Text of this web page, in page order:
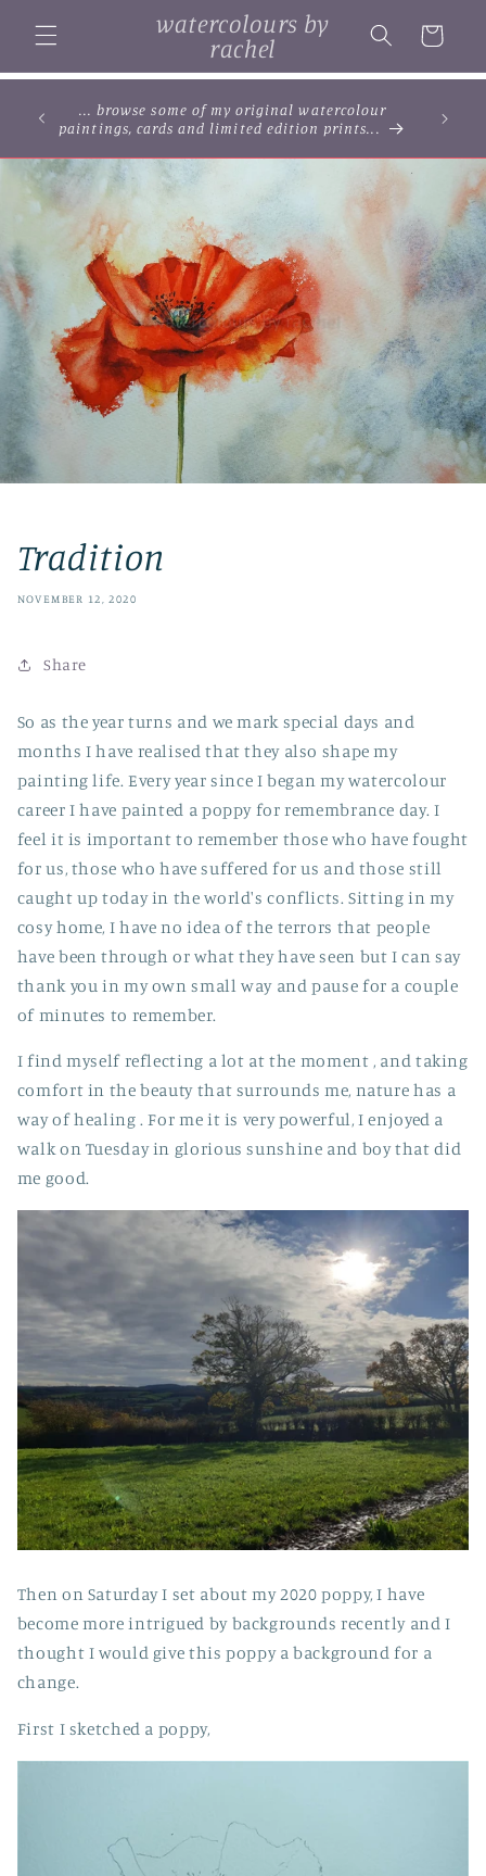
content
watercolours by
rachel
Cart
... browse some of my original watercolour
paintings, cards and limited edition prints...
Tradition
NOVEMBER 12, 2020
Share
So as the year turns and we mark special days and
months I have realised that they also shape my
painting life. Every year since I began my watercolour
career I have painted a poppy for remembrance day. I
feel it is important to remember those who have fought
for us, those who have suffered for us and those still
caught up today in the world's conflicts. Sitting in my
cosy home, I have no idea of the terrors that people
have been through or what they have seen but I can say
thank you in my own small way and pause for a couple
of minutes to remember.
I find myself reflecting a lot at the moment , and taking
comfort in the beauty that surrounds me, nature has a
way of healing . For me it is very powerful, I enjoyed a
walk on Tuesday in glorious sunshine and boy that did
me good.
Then on Saturday I set about my 2020 poppy, I have
become more intrigued by backgrounds recently and I
thought I would give this poppy a background for a
change.
First I sketched a poppy,